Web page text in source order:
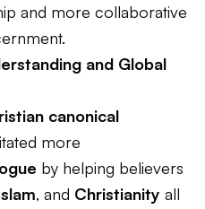
and more collaborative
and Global
canonical
more
by helping believers
, and Christianity all